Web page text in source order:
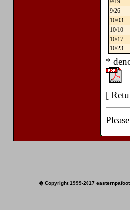
9/19
9/26
10/03
10/10
10/17
10/23
*
[
� Copyright 1999-2017